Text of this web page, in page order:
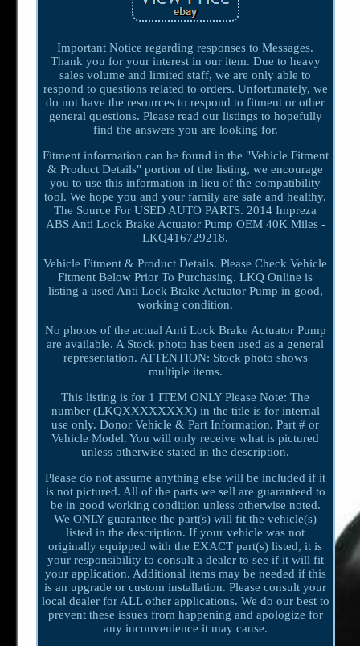
Important Notice regarding responses to Messages.
Thank you for your interest in our item. Due to heavy
sales volume and limited staff, we are only able to
respond to questions related to orders. Unfortunately, we
do not have the resources to respond to fitment or other
general questions. Please read our listings to hopefully
find the answers you are looking for.
Fitment information can be found in the "Vehicle Fitment
& Product Details" portion of the listing, we encourage
you to use this information in lieu of the compatibility
tool. We hope you and your family are safe and healthy.
The Source For USED AUTO PARTS. 2014 Impreza
ABS Anti Lock Brake Actuator Pump OEM 40K Miles -
LKQ416729218.
Vehicle Fitment & Product Details. Please Check Vehicle
Fitment Below Prior To Purchasing. LKQ Online is
listing a used Anti Lock Brake Actuator Pump in good,
working condition.
No photos of the actual Anti Lock Brake Actuator Pump
are available. A Stock photo has been used as a general
representation. ATTENTION: Stock photo shows
multiple items.
This listing is for 1 ITEM ONLY Please Note: The
number (LKQXXXXXXXX) in the title is for internal
use only. Donor Vehicle & Part Information. Part # or
Vehicle Model. You will only receive what is pictured
unless otherwise stated in the description.
Please do not assume anything else will be included if it
is not pictured. All of the parts we sell are guaranteed to
be in good working condition unless otherwise noted.
We ONLY guarantee the part(s) will fit the vehicle(s)
listed in the description. If your vehicle was not
originally equipped with the EXACT part(s) listed, it is
your responsibility to consult a dealer to see if it will fit
your application. Additional items may be needed if this
is an upgrade or custom installation. Please consult your
local dealer for ALL other applications. We do our best to
prevent these issues from happening and apologize for
any inconvenience it may cause.